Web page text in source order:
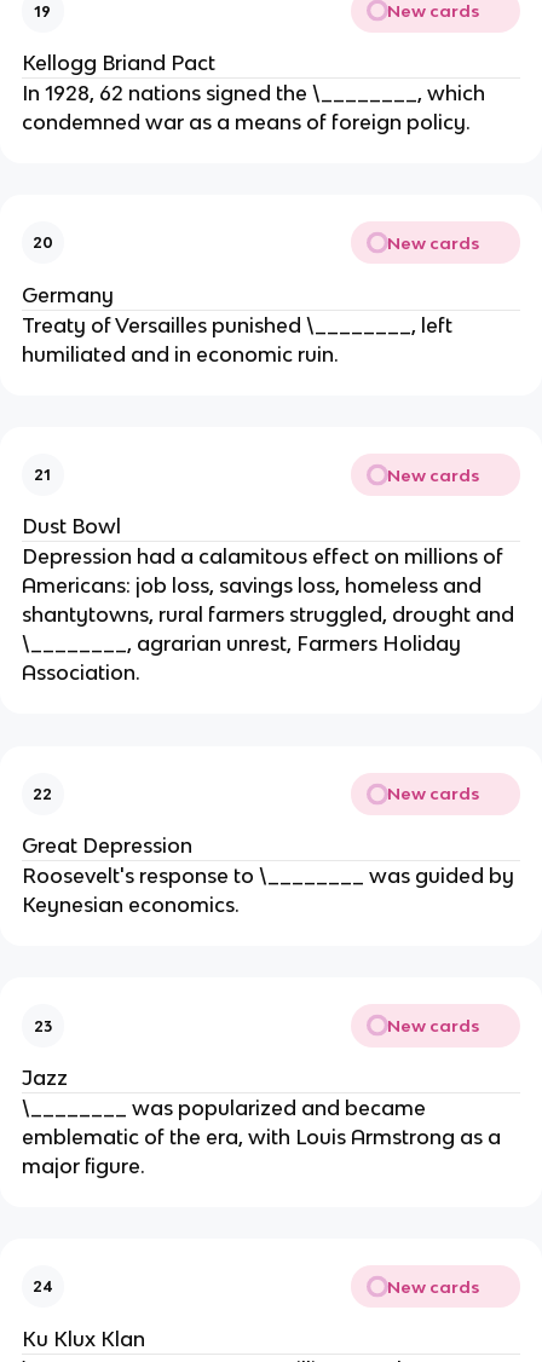
19 New cards
Kellogg Briand Pact
In 1928, 62 nations signed the \________, which
condemned war as a means of foreign policy.
20 New cards
Germany
Treaty of Versailles punished \________, left
humiliated and in economic ruin.
21 New cards
Dust Bowl
Depression had a calamitous effect on millions of
Americans: job loss, savings loss, homeless and
shantytowns, rural farmers struggled, drought and
\________, agrarian unrest, Farmers Holiday
Association.
22 New cards
Great Depression
Roosevelt's response to \________ was guided by
Keynesian economics.
23 New cards
Jazz
\________ was popularized and became
emblematic of the era, with Louis Armstrong as a
major figure.
24 New cards
Ku Klux Klan